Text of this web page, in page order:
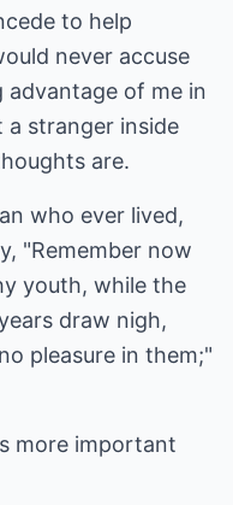
to help
never accuse
of me in
stranger inside
are.
who ever lived,
"Remember now
youth, while the
draw nigh,
pleasure in them;"
more important